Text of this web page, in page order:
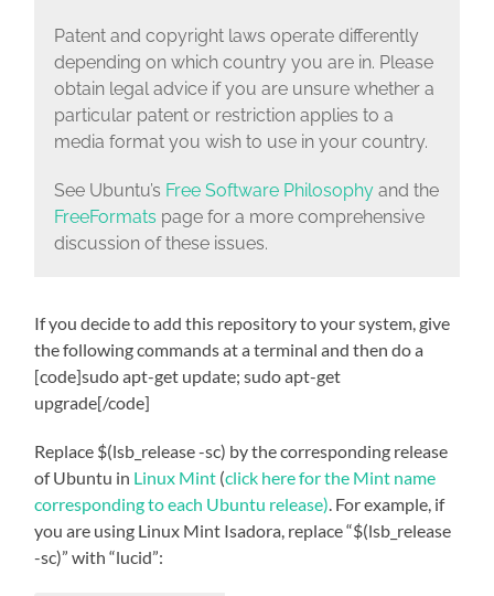
Patent and copyright laws operate differently
depending on which country you are in. Please
obtain legal advice if you are unsure whether a
particular patent or restriction applies to a
media format you wish to use in your country.
See Ubuntu’s Free Software Philosophyand the
FreeFormats page for a more comprehensive
discussion of these issues.
If you decide to add this repository to your system, give
the following commands at a terminal and then do a
[code]sudo apt-get update; sudo apt-get
upgrade[/code]
Replace $(lsb_release -sc) by the corresponding release
of Ubuntu in Linux Mint (click here for the Mint name
corresponding to each Ubuntu release). For example, if
you are using Linux Mint Isadora, replace “$(lsb_release
-sc)” with “lucid”: